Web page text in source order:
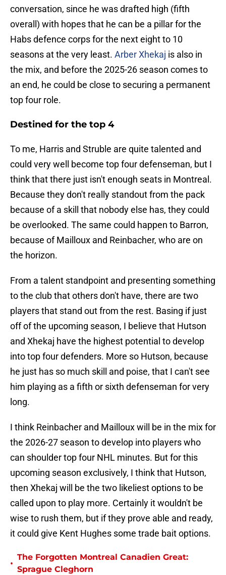
conversation, since he was drafted high (fifth
overall) with hopes that he can be a pillar for the
Habs defence corps for the next eight to 10
seasons at the very least. Arber Xhekaj is also in
the mix, and before the 2025-26 season comes to
an end, he could be close to securing a permanent
top four role.
Destined for the top 4
To me, Harris and Struble are quite talented and
could very well become top four defenseman, but I
think that there just isn't enough seats in Montreal.
Because they don't really standout from the pack
because of a skill that nobody else has, they could
be overlooked. The same could happen to Barron,
because of Mailloux and Reinbacher, who are on
the horizon.
From a talent standpoint and presenting something
to the club that others don't have, there are two
players that stand out from the rest. Basing if just
off of the upcoming season, I believe that Hutson
and Xhekaj have the highest potential to develop
into top four defenders. More so Hutson, because
he just has so much skill and poise, that I can't see
him playing as a fifth or sixth defenseman for very
long.
I think Reinbacher and Mailloux will be in the mix for
the 2026-27 season to develop into players who
can shoulder top four NHL minutes. But for this
upcoming season exclusively, I think that Hutson,
then Xhekaj will be the two likeliest options to be
called upon to play more. Certainly it wouldn't be
wise to rush them, but if they prove able and ready,
it could give Kent Hughes some trade bait options.
•
The Forgotten Montreal Canadien Great:
Sprague Cleghorn